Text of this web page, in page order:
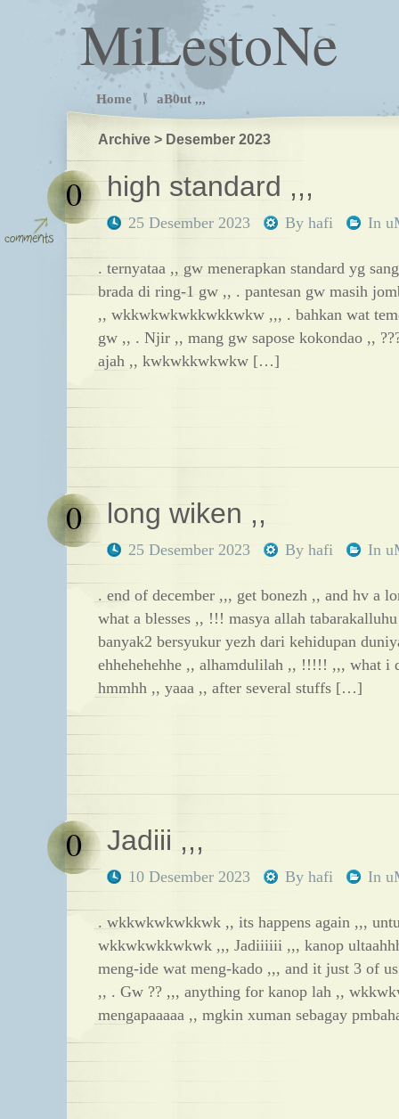
MiLestoNe
Home aB0ut ,,,
Archive > Desember 2023
high standard ,,,
25 Desember 2023 By hafi
0
In
. ternyataa ,, gw menerapkan standard yg
brada di ring-1 gw ,, . pantesan gw masih
,, wkkwkwkwkkwkkwkw ,,, . bahkan wat
gw ,, . Njir ,, mang gw sapose kokondao ,,
ajah ,, kwkwkkwkwkw […]
long wiken ,,
25 Desember 2023 By hafi
0
In
. end of december ,,, get bonezh ,, and hv a
what a blesses ,, !!! masya allah
banyak2 bersyukur yezh dari kehidupan
ehhehehehhe ,, alhamdulilah ,, !!!!! ,,, what i
hmmhh ,, yaaa ,, after several stuffs […]
Jadiii ,,,
10 Desember 2023 By hafi
0
In
. wkkwkwkwkkwk ,, its happens again ,,,
wkkwkwkkwkwk ,,, Jadiiiiii ,,, kanop
meng-ide wat meng-kado ,,, and it just 3 of
,, . Gw ?? ,,, anything for kanop lah ,,
mengapaaaaa ,, mgkin xuman sebagay